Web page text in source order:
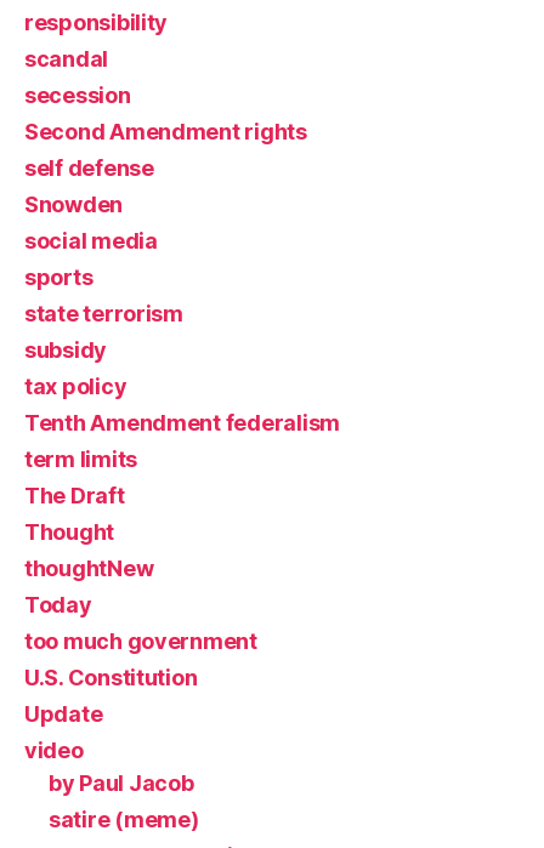
responsibility
scandal
secession
Second Amendment rights
self defense
Snowden
social media
sports
state terrorism
subsidy
tax policy
Tenth Amendment federalism
term limits
The Draft
Thought
thoughtNew
Today
too much government
U.S. Constitution
Update
video
by Paul Jacob
satire (meme)